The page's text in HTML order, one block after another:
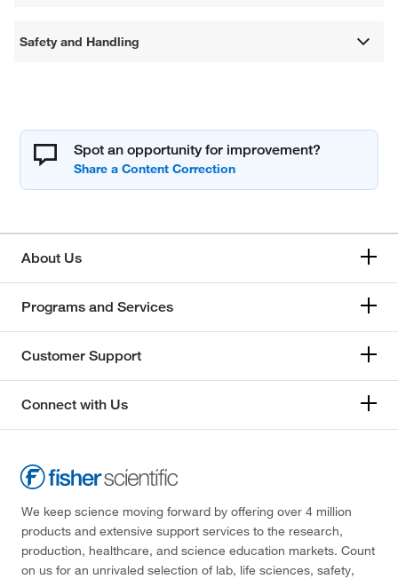
Safety and Handling
Spot an opportunity for improvement?
About Us
Programs and Services
Customer Support
Connect with Us
We keep science moving forward by offering over 4 million
products and extensive support services to the research,
production, healthcare, and science education markets. Count
on us for an unrivaled selection of lab, life sciences, safety,